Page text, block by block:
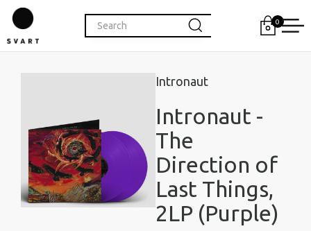
0
Intronaut
Intronaut -
The
Direction of
Last Things,
2LP (Purple)